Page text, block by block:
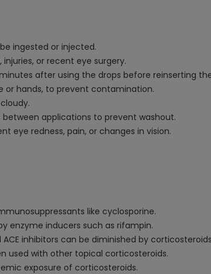
ingested or injected.
or recent eye surgery.
after using the drops before reinserting
or hands, to prevent contamination.
applications to prevent washout.
eye redness, pain, or changes in vision.
like cyclosporine.
enzyme inducers such as rifampin.
inhibitors can be diminished by
used with other topical corticosteroids.
exposure of corticosteroids.